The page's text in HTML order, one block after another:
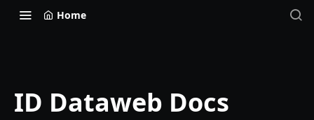
Home
ID Dataweb Docs